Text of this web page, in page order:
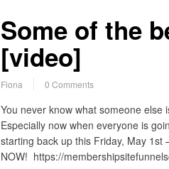
Some of the
[video]
Fiona 0 Comments
You never know what someone
Especially now when everyone is
starting back up this Friday, May
NOW! https://